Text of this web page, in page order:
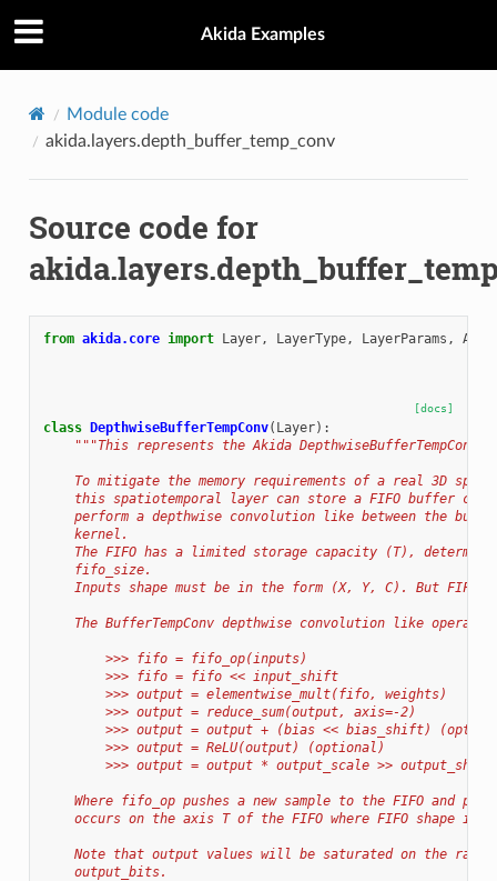
Akida Examples
Module code
akida.layers.depth_buffer_temp_conv
Source code for
from akida.core import Layer, LayerType, LayerParams ,
[docs]
class DepthwiseBufferTempConv( Layer):
"""This represents the Akida DepthwiseBufferTempConv
To mitigate the memory requirements of a real 3D
this spatiotemporal layer can store a FIFO buffer
perform a depthwise convolution like between the
    kernel.
The FIFO has a limited storage capacity (T),
    fifo_size.
Inputs shape must be in the form (X, Y, C). But FIFO
The BufferTempConv depthwise convolution like
        >>> fifo = fifo_op(inputs)
        >>> fifo = fifo << input_shift
        >>> output = elementwise_mult(fifo, weights)
        >>> output = reduce_sum(output, axis=-2)
>>> output = output + (bias << bias_shift)
        >>> output = ReLU(output) (optional)
        >>> output = output * output_scale >> output_shift
Where fifo_op pushes a new sample to the FIFO and pop
occurs on the axis T of the FIFO where FIFO shape is
Note that output values will be saturated on the
    output_bits.